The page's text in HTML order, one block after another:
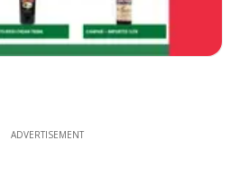
ADVERTISEMENT